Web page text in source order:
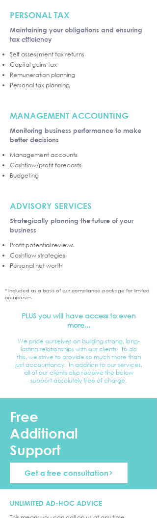
PERSONAL TAX
Maintaining your obligations and ensuring
tax efficiency
Self assessment tax returns
Capital gains tax
Remuneration planning
Personal tax planning
MANAGEMENT ACCOUNTING
Monitoring business performance to make
better decisions
Management accounts
Cashflow/profit forecasts
Budgeting
ADVISORY SERVICES
Strategically planning the future of your
business
Profit potential reviews
Cashflow strategies
Personal net worth
* Included as a basis of our compliance package for limited
companies
PLUS you will have access to even
more...
We pride ourselves on building strong, long-
lasting relationships with our clients. To do
this, we strive to provide so much more than
just accountancy. In addition to our services,
all of our clients also receive the below
support absolutely free of charge.
Free
Additional
Support
Get a free consultation
UNLIMITED AD-HOC ADVICE